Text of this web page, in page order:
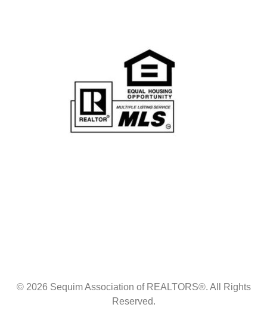
© 2026 Sequim Association of REALTORS®. All Rights
Reserved.